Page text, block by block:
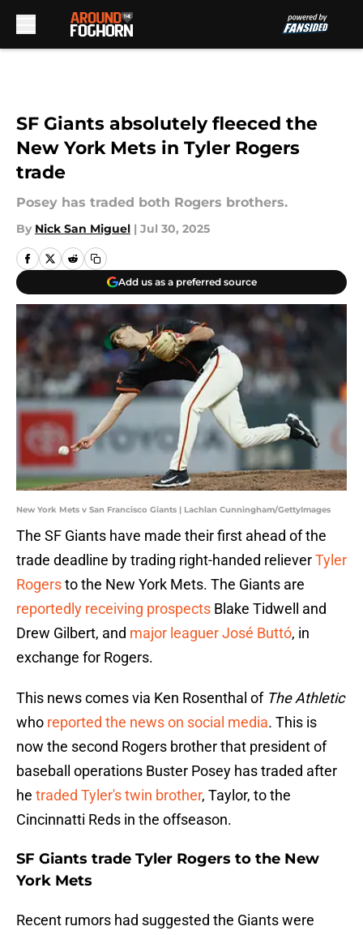
SF Giants absolutely fleeced the
New York Mets in Tyler Rogers
trade
Posey has traded both Rogers brothers.
By Nick San Miguel | Jul 30, 2025
Add us as a preferred source
New York Mets v San Francisco Giants | Lachlan Cunningham/GettyImages
The SF Giants have made their first ahead of the
trade deadline by trading right-handed relieverTyler
Rogersto the New York Mets. The Giants are
reportedly receiving prospects Blake Tidwell and
Drew Gilbert, and major leaguer José Buttó, in
exchange for Rogers.
This news comes via Ken Rosenthal of The Athletic
who reported the news on social media. This is
now the second Rogers brother that president of
baseball operations Buster Posey has traded after
he traded Tyler's twin brother, Taylor, to the
Cincinnatti Reds in the offseason.
SF Giants trade Tyler Rogers to the New
York Mets
Recent rumors had suggested the Giants were